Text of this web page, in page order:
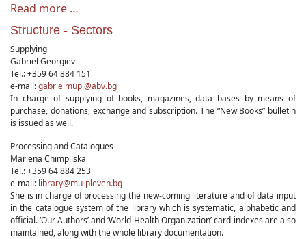
Read more …
Structure - Sectors
Supplying
Gabriel Georgiev
Tel.: +359 64 884 151
e-mail:gabrielmupl@abv.bg
In charge of supplying of books, magazines, data bases by means of
purchase, donations, exchange and subscription. The “New Books” bulletin
is issued as well.
Processing and Catalogues
Marlena Chimpilska
Tel.: +359 64 884 253
e-mail: library@mu-pleven.bg
She is in charge of processing the new-coming literature and of data input
in the catalogue system of the library which is systematic, alphabetic and
official. ‘Our Authors’ and ‘World Health Organization’ card-indexes are also
maintained, along with the whole library documentation.